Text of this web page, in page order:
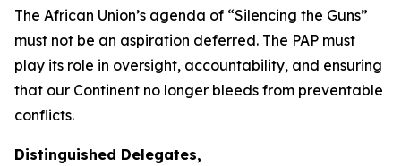
The African Union’s agenda of “Silencing the Guns”
must not be an aspiration deferred. The PAP must
play its role in oversight, accountability, and ensuring
that our Continent no longer bleeds from preventable
conflicts.
Distinguished Delegates,